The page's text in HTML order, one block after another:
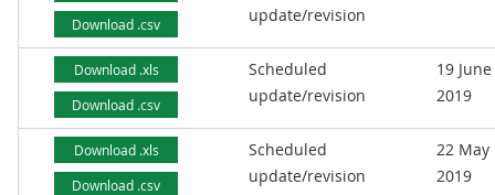
Download .csv
update/revision
Download .xls
Download .csv
Scheduled
update/revision
19 June
2019
Download .xls
Download .csv
Scheduled
update/revision
22 May
2019